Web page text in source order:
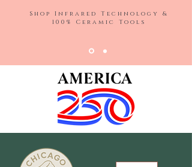
Shop Infrared Technology &
100% Ceramic Tools